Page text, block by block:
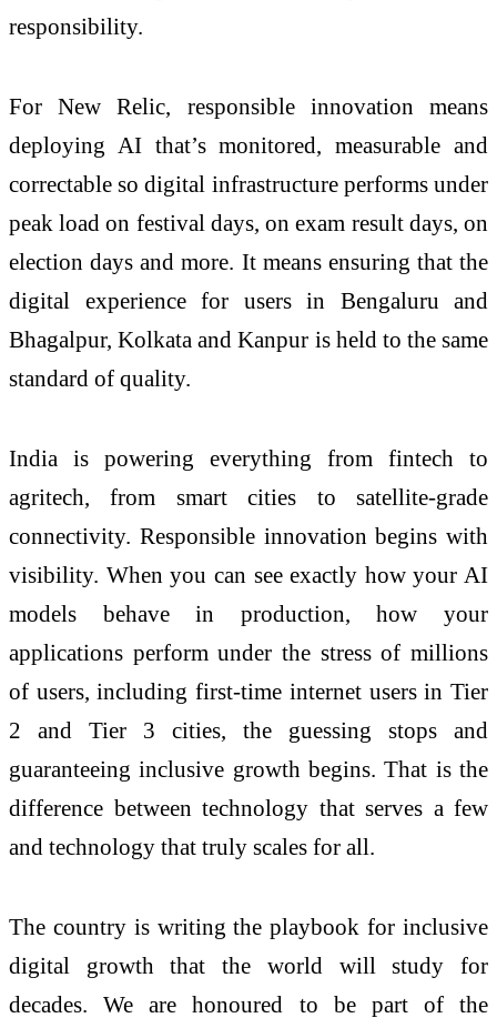
responsibility.
For New Relic, responsible innovation means
deploying AI that’s monitored, measurable and
correctable so digital infrastructure performs under
peak load on festival days, on exam result days, on
election days and more. It means ensuring that the
digital experience for users in Bengaluru and
Bhagalpur, Kolkata and Kanpur is held to the same
standard of quality.
India is powering everything from fintech to
agritech, from smart cities to satellite-grade
connectivity. Responsible innovation begins with
visibility. When you can see exactly how your AI
models behave in production, how your
applications perform under the stress of millions
of users, including first-time internet users in Tier
2 and Tier 3 cities, the guessing stops and
guaranteeing inclusive growth begins. That is the
difference between technology that serves a few
and technology that truly scales for all.
The country is writing the playbook for inclusive
digital growth that the world will study for
decades. We are honoured to be part of the